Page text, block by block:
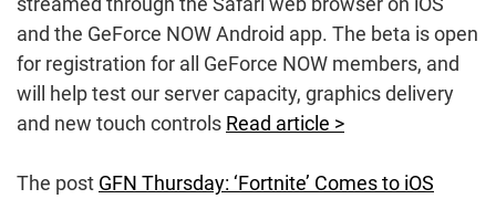
and the GeForce NOW Android app. The beta is open
for registration for all GeForce NOW members, and
will help test our server capacity, graphics delivery
and new touch controls Read article >
The post GFN Thursday: ‘Fortnite’ Comes to iOS